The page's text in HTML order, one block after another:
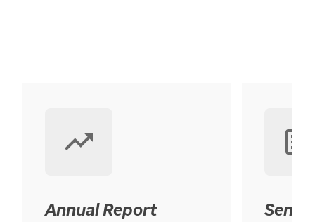
Annual Report